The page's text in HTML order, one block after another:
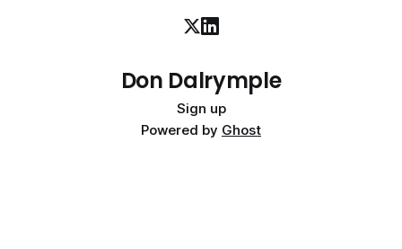
Don Dalrymple
Sign up
Powered by Ghost